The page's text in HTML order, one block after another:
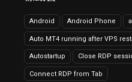
Android Android Phone
Auto MT4 running after VPS
Autostartup Close RDP
Connect RDP from Tab